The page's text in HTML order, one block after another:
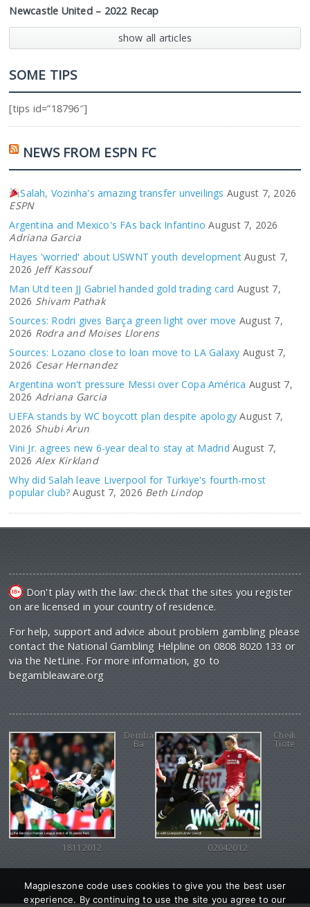
Newcastle United – 2022 Recap
show all articles
SOME TIPS
[tips id=”18796″]
NEWS FROM ESPN FC
Salah, Vozinha's amazing transfer unveilings August 7, 2026
ESPN
Argentina and Mexico's FAs back Infantino August 7, 2026
Adriana Garcia
Hayes 'worried' about USWNT youth development August 7,
2026 Jeff Kassouf
Man Utd teen JJ Gabriel handed gold trading card August 7,
2026 Shivam Pathak
Sources: Rodri gives Barça green light over move August 7,
2026 Rodra and Moises Llorens
Sources: Lozano close to loan move to LA Galaxy August 7,
2026 Cesar Hernandez
Argentina won't pressure Messi over Copa América August 7,
2026 Adriana Garcia
UEFA stands by WC boycott plan despite apology August 7,
2026 Shubi Arun
Vini Jr. agrees new 6-year deal to stay at Madrid August 7,
2026 Alex Kirkland
Why did Salah leave Liverpool for Türkiye's fourth-most
popular club? August 7, 2026 Beth Lindop
Don't play with the law: check that the sites you register
on are licensed in your country of residence.
For help, support and advice about problem gambling please
contact the National Gambling Helpline on 0808 8020 133 or
via the NetLine. For more information, go to
begambleaware.org
Demba
Ba
18112012
Cheik
Tiote
02042012
Magpieszone code uses cookies to give you the best user
experience. By continuing to use the site you agree to our